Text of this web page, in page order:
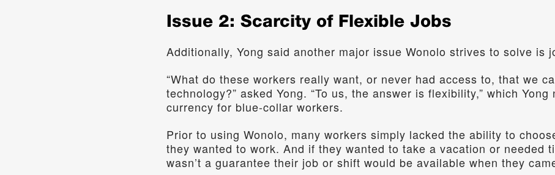
Issue 2: Scarcity of Flexible Jobs
Additionally, Yong said another major issue Wonolo strives to solve is
“What do these workers really want, or never had access to, that we
technology?” asked Yong. “To us, the answer is flexibility,” which
currency for blue-collar workers.
Prior to using Wonolo, many workers simply lacked the ability to
they wanted to work. And if they wanted to take a vacation or needed
wasn’t a guarantee their job or shift would be available when they